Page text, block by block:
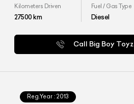
Kilometers Driven
27500km
Fuel / Gas Type
Diesel
Call Big Boy Toyz
Reg.Year : 2013